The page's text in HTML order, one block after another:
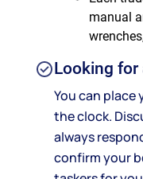
manual
Looking for
You can
the clock.
always
confirm your